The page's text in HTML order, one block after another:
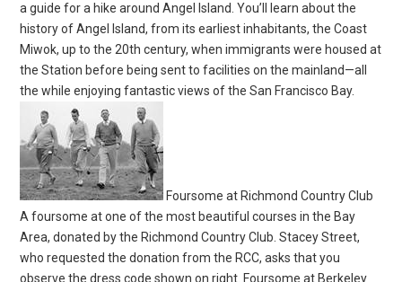
a guide for a hike around Angel Island. You’ll learn about the
history of Angel Island, from its earliest inhabitants, the Coast
Miwok, up to the 20th century, when immigrants were housed at
the Station before being sent to facilities on the mainland—all
the while enjoying fantastic views of the San Francisco Bay.
Foursome at Richmond Country Club
A foursome at one of the most beautiful courses in the Bay
Area, donated by the Richmond Country Club. Stacey Street,
who requested the donation from the RCC, asks that you
observe the dress code shown on right. Foursome at Berkeley